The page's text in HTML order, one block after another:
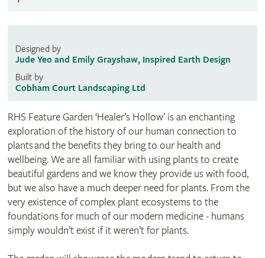
Designed by
Jude Yeo and Emily Grayshaw, Inspired Earth Design
Built by
Cobham Court Landscaping Ltd
RHS Feature Garden ‘Healer’s Hollow’ is an enchanting
exploration of the history of our human connection to
plants and the benefits they bring to our health and
wellbeing. We are all familiar with using plants to create
beautiful gardens and we know they provide us with food,
but we also have a much deeper need for plants. From the
very existence of complex plant ecosystems to the
foundations for much of our modern medicine - humans
simply wouldn’t exist if it weren’t for plants.